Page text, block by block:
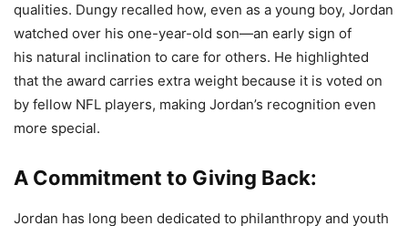
qualities. Dungy recalled how, even as a young boy, Jordan
watched over his one-year-old son—an early sign of
his natural inclination to care for others. He highlighted
that the award carries extra weight because it is voted on
by fellow NFL players, making Jordan’s recognition even
more special.
A Commitment to Giving Back:
Jordan has long been dedicated to philanthropy and youth